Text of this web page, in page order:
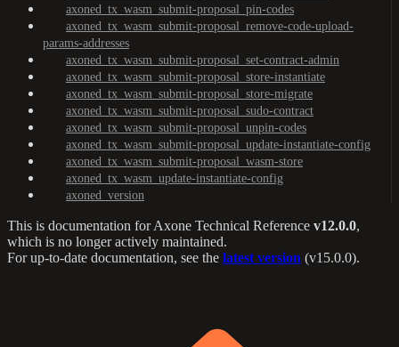
axoned_tx_wasm_submit-proposal_pin-codes
axoned_tx_wasm_submit-proposal_remove-code-upload-
params-addresses
axoned_tx_wasm_submit-proposal_set-contract-admin
axoned_tx_wasm_submit-proposal_store-instantiate
axoned_tx_wasm_submit-proposal_store-migrate
axoned_tx_wasm_submit-proposal_sudo-contract
axoned_tx_wasm_submit-proposal_unpin-codes
axoned_tx_wasm_submit-proposal_update-instantiate-config
axoned_tx_wasm_submit-proposal_wasm-store
axoned_tx_wasm_update-instantiate-config
axoned_version
This is documentation forAxone Technical Reference v12.0.0,
which is no longer actively maintained.
For up-to-date documentation, see the latest version (v15.0.0).